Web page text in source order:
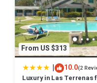
From US $313
| 10.0(2
Luxury in Las Terrenas